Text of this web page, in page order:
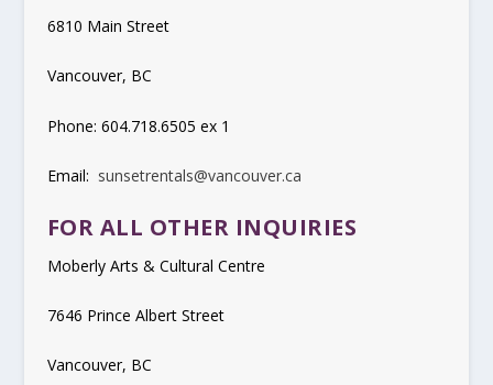
6810 Main Street
Vancouver, BC
Phone: 604.718.6505 ex 1
Email: sunsetrentals@vancouver.ca
FOR ALL OTHER INQUIRIES
Moberly Arts & Cultural Centre
7646 Prince Albert Street
Vancouver, BC